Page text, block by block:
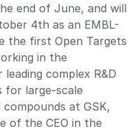
end of June, and will
4th as an EMBL-
the first Open Targets
in the
complex R&D
for large-scale
at GSK,
of the CEO in the